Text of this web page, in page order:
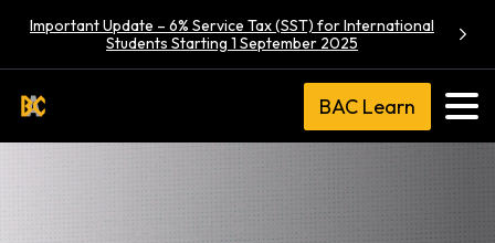
Important Update – 6% Service Tax (SST) for International
Students Starting 1 September 2025
BAC Learn